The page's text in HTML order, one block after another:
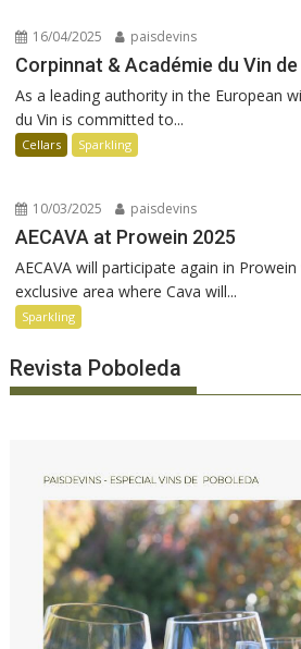
16/04/2025 paisdevins
Corpinnat & Académie du Vin
As a leading authority in the European
du Vin is committed to...
Cellars Sparkling
10/03/2025 paisdevins
AECAVA at Prowein 2025
AECAVA will participate again in
exclusive area where Cava will...
Sparkling
Revista Poboleda